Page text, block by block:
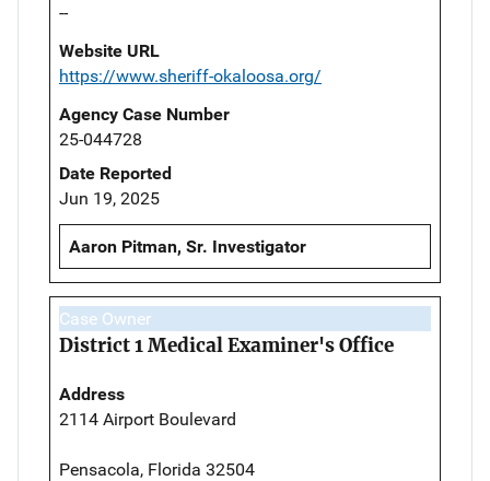
--
Website URL
https://www.sheriff-okaloosa.org/
Agency Case Number
25-044728
Date Reported
Jun 19, 2025
Aaron Pitman, Sr. Investigator
Case Owner
District 1 Medical Examiner's Office
Address
2114 Airport Boulevard
Pensacola, Florida 32504